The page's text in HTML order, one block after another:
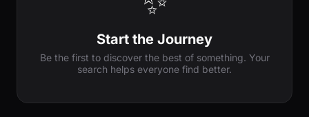
Start the Journey
Be the first to discover the best of something. Your
search helps everyone find better.